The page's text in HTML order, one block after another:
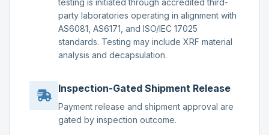
party laboratories operating in alignment with
AS6081, AS6171, and ISO/IEC 17025
standards. Testing may include XRF material
analysis and decapsulation.
Inspection-Gated Shipment Release
Payment release and shipment approval are
gated by inspection outcome.